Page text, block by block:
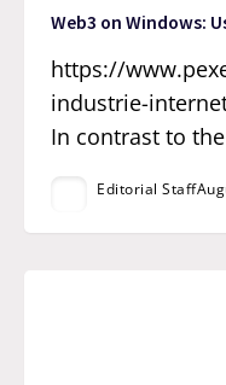
Web3 on Windows:
https://
industrie-
In contrast to
Editorial Staff